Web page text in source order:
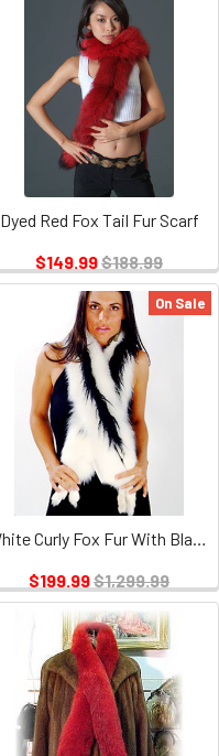
Dyed Red Fox Tail Fur Scarf
$149.99$188.99
On Sale
White Curly Fox Fur With Black Tails Boa
$199.99$1,299.99